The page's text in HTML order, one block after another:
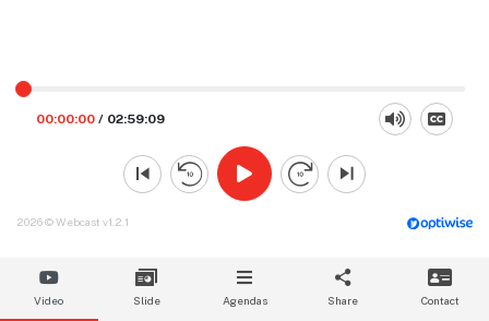
00:00:00 / 02:59:09
Video Slide Agendas Share Contact
2026 © Webcast v1.2.1